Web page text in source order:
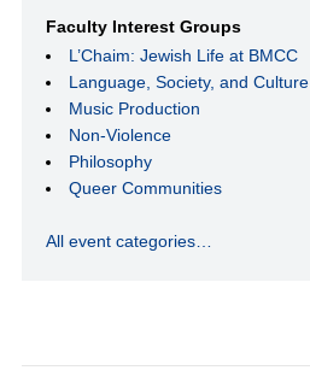
Faculty Interest Groups
L’Chaim: Jewish Life at BMCC
Language, Society, and Culture
Music Production
Non-Violence
Philosophy
Queer Communities
All event categories…